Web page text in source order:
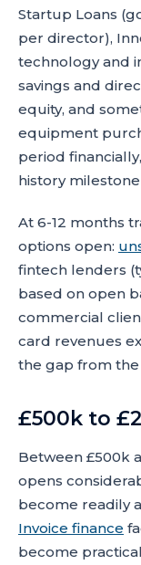
Startup Loans
per director),
technology and
savings and
equity, and
equipment
period
history
At 6-12 months
options open:
fintech lenders
based on open
commercial
card revenues
the gap from the
£500k to
Between £500k
opens
become readily
Invoice finance
become